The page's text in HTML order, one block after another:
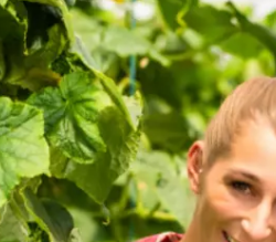
SCHEDULE
ELVIS DURAN
ANDI AHNE
SWEET LENNY
POPCRUSH NIGHTS
RECENTLY PLAYED
LISTEN ON ALEXA